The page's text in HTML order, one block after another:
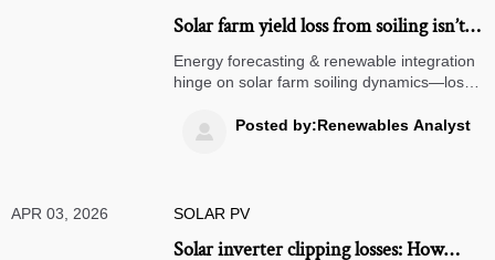
Solar farm yield loss from soiling isn’t
linear—it accelerates after 12 days
without rain. Here’s the inflection
Energy forecasting & renewable integration
hinge on solar farm soiling dynamics—loss
optimization, solar mounting, storage, and
grid integration now.
 Posted by:Renewables Analyst
APR 03, 2026 SOLAR PV
Solar inverter clipping losses: How